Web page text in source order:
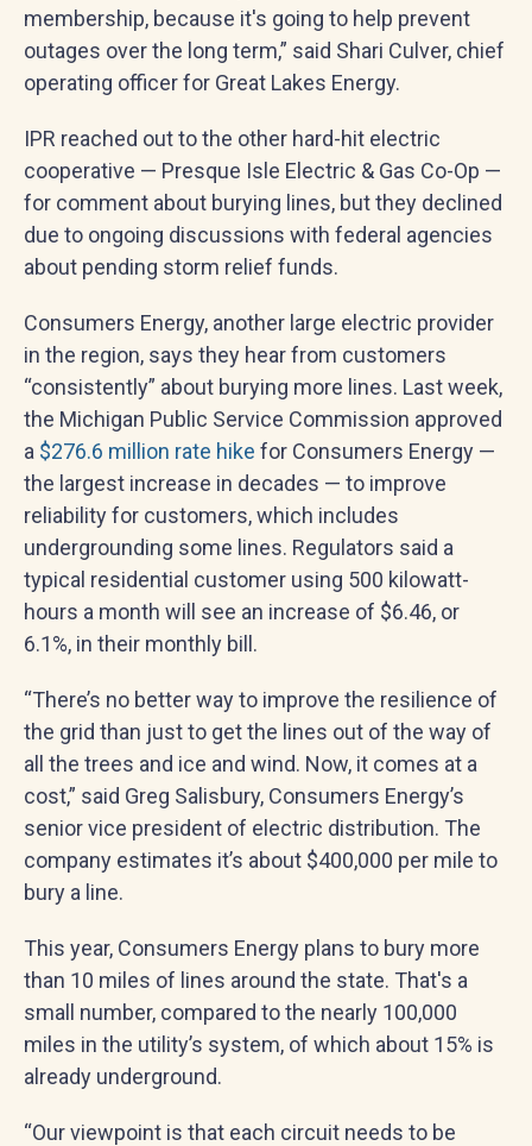
membership, because it's going to help prevent
outages over the long term,” said Shari Culver, chief
operating officer for Great Lakes Energy.
IPR reached out to the other hard-hit electric
cooperative — Presque Isle Electric & Gas Co-Op —
for comment about burying lines, but they declined
due to ongoing discussions with federal agencies
about pending storm relief funds.
Consumers Energy, another large electric provider
in the region, says they hear from customers
“consistently” about burying more lines. Last week,
the Michigan Public Service Commission approved
a $276.6 million rate hike for Consumers Energy —
the largest increase in decades — to improve
reliability for customers, which includes
undergrounding some lines. Regulators said a
typical residential customer using 500 kilowatt-
hours a month will see an increase of $6.46, or
6.1%, in their monthly bill.
“There’s no better way to improve the resilience of
the grid than just to get the lines out of the way of
all the trees and ice and wind. Now, it comes at a
cost,” said Greg Salisbury, Consumers Energy’s
senior vice president of electric distribution. The
company estimates it’s about $400,000 per mile to
bury a line.
This year, Consumers Energy plans to bury more
than 10 miles of lines around the state. That's a
small number, compared to the nearly 100,000
miles in the utility’s system, of which about 15% is
already underground.
“Our viewpoint is that each circuit needs to be